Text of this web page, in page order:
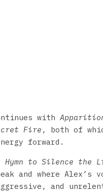
with
Fire , both of
forward.
Hymn to Silence the
and where Alex’s
and